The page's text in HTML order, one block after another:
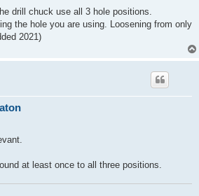
drill chuck use all 3 hole positions.
the hole you are using. Loosening from only
2021)
at least once to all three positions.